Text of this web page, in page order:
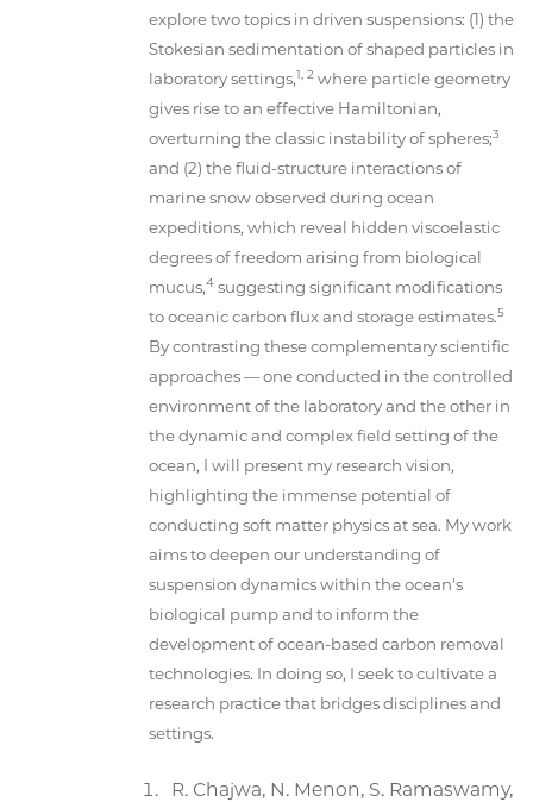
explore two topics in driven suspensions: (1) the
Stokesian sedimentation of shaped particles in
laboratory settings,1, 2 where particle geometry
gives rise to an effective Hamiltonian,
overturning the classic instability of spheres;3
and (2) the fluid-structure interactions of
marine snow observed during ocean
expeditions, which reveal hidden viscoelastic
degrees of freedom arising from biological
mucus,4 suggesting significant modifications
to oceanic carbon flux and storage estimates.5
By contrasting these complementary scientific
approaches — one conducted in the controlled
environment of the laboratory and the other in
the dynamic and complex field setting of the
ocean, I will present my research vision,
highlighting the immense potential of
conducting soft matter physics at sea. My work
aims to deepen our understanding of
suspension dynamics within the ocean's
biological pump and to inform the
development of ocean-based carbon removal
technologies. In doing so, I seek to cultivate a
research practice that bridges disciplines and
settings.
R. Chajwa, N. Menon, S. Ramaswamy,